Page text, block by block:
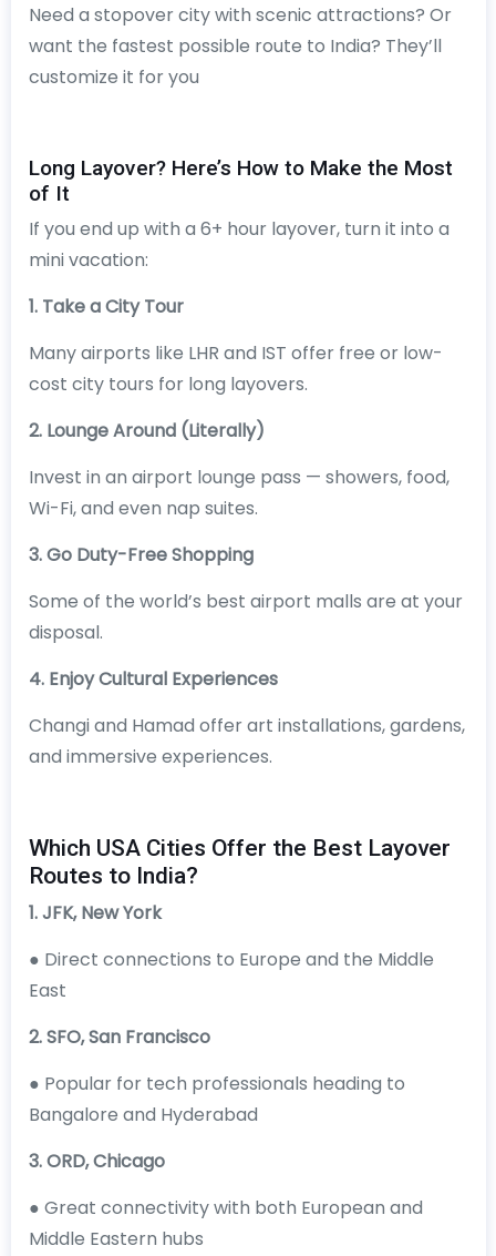
Need a stopover city with scenic attractions? Or
want the fastest possible route to India? They’ll
customize it for you
Long Layover? Here’s How to Make the Most
of It
If you end up with a 6+ hour layover, turn it into a
mini vacation:
1. Take a City Tour
Many airports like LHR and IST offer free or low-
cost city tours for long layovers.
2. Lounge Around (Literally)
Invest in an airport lounge pass — showers, food,
Wi-Fi, and even nap suites.
3. Go Duty-Free Shopping
Some of the world’s best airport malls are at your
disposal.
4. Enjoy Cultural Experiences
Changi and Hamad offer art installations, gardens,
and immersive experiences.
Which USA Cities Offer the Best Layover
Routes to India?
1. JFK, New York
● Direct connections to Europe and the Middle
East
2. SFO, San Francisco
● Popular for tech professionals heading to
Bangalore and Hyderabad
3. ORD, Chicago
● Great connectivity with both European and
Middle Eastern hubs